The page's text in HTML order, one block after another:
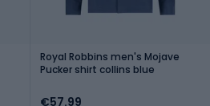
Royal Robbins men's Mojave
Pucker shirt collins blue
€57.99